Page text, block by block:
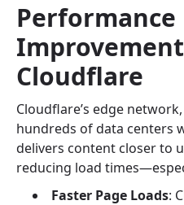
Performance
Cloudflare
Cloudflare’s edge
hundreds of data centers
delivers content closer to
reducing load
Faster Page Loads: